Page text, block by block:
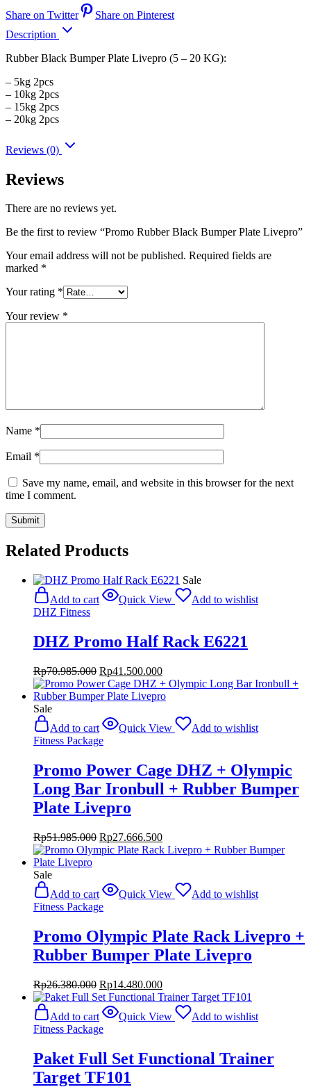
Share on Twitter
Share on Pinterest
Description
Rubber Black Bumper Plate Livepro (5 – 20 KG):
– 5kg 2pcs
– 10kg 2pcs
– 15kg 2pcs
– 20kg 2pcs
Reviews (0)
Reviews
There are no reviews yet.
Be the first to review “Promo Rubber Black Bumper Plate Livepro”
Your email address will not be published. Required fields are
marked *
Your rating *
Your review *
Name *
Email *
Save my name, email, and website in this browser for the next
time I comment.
Related Products
Sale
Add to cart
Quick View
Add to wishlist
DHZ Fitness
DHZ Promo Half Rack E6221
Rp70.985.000 Original
price
was:
Rp41.500.000Current
price
is:
Sale
Add to cart
Quick View
Add to wishlist
Fitness Package
Promo Power Cage DHZ + Olympic
Long Bar Ironbull + Rubber Bumper
Plate Livepro
Rp51.985.000 Original
price
Rp27.666.500Current
price
Sale
Add to cart
Quick View
Add to wishlist
Fitness Package
Promo Olympic Plate Rack Livepro +
Rubber Bumper Plate Livepro
Rp26.380.000 Original
price
was:
Rp26.380.000.
Rp14.480.000Current
price
Rp14.480.000.
Add to cart Quick View
Add to wishlist
Fitness Package
Paket Full Set Functional Trainer
Target TF101